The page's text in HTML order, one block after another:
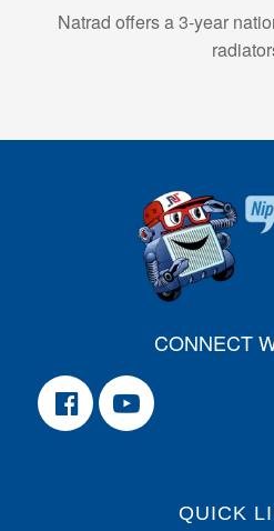
Natrad offers a 3-year
CONNECT
QUICK